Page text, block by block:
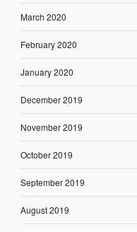
March 2020
February 2020
January 2020
December 2019
November 2019
October 2019
September 2019
August 2019